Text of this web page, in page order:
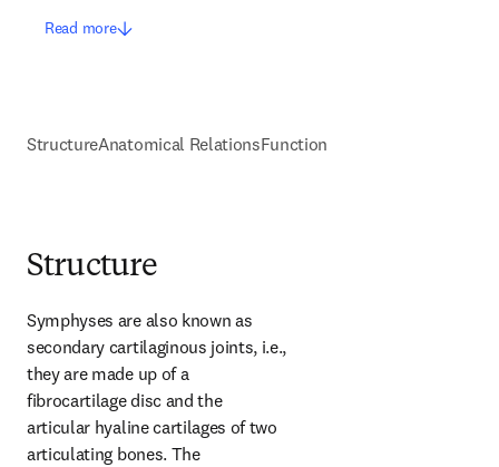
Read more
StructureAnatomical RelationsFunction
Structure
Symphyses are also known as
secondary cartilaginous joints, i.e.,
they are made up of a
fibrocartilage disc and the
articular hyaline cartilages of two
articulating bones. The